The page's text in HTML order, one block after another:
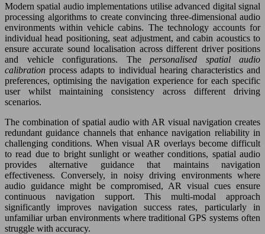
Modern spatial audio implementations utilise advanced digital signal
processing algorithms to create convincing three-dimensional audio
environments within vehicle cabins. The technology accounts for
individual head positioning, seat adjustment, and cabin acoustics to
ensure accurate sound localisation across different driver positions
and vehicle configurations. The personalised spatial audio
calibration process adapts to individual hearing characteristics and
preferences, optimising the navigation experience for each specific
user whilst maintaining consistency across different driving
scenarios.
The combination of spatial audio with AR visual navigation creates
redundant guidance channels that enhance navigation reliability in
challenging conditions. When visual AR overlays become difficult
to read due to bright sunlight or weather conditions, spatial audio
provides alternative guidance that maintains navigation
effectiveness. Conversely, in noisy driving environments where
audio guidance might be compromised, AR visual cues ensure
continuous navigation support. This multi-modal approach
significantly improves navigation success rates, particularly in
unfamiliar urban environments where traditional GPS systems often
struggle with accuracy.